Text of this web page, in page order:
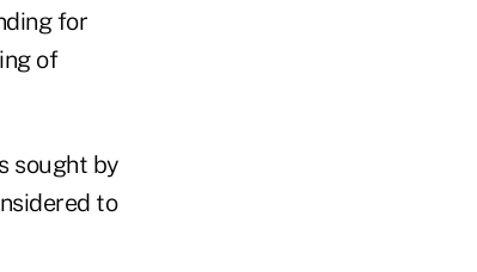
for
of
sought by
to